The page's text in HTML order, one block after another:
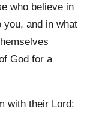
who believe in
you, and in what
God for a
with their Lord: